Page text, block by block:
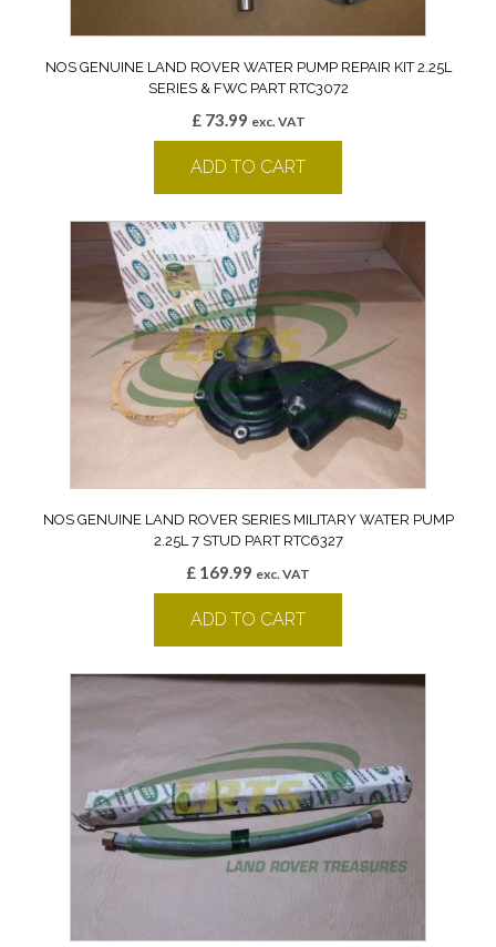
NOS GENUINE LAND ROVER WATER PUMP REPAIR KIT 2.25L
SERIES & FWC PART RTC3072
£73.99 exc. VAT
ADD TO CART
NOS GENUINE LAND ROVER SERIES MILITARY WATER PUMP
2.25L 7 STUD PART RTC6327
£ 169.99 exc. VAT
ADD TO CART